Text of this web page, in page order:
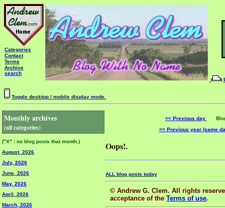
Categories
Contact
Terms
Archive
search
Toggle desktop / mobile display mode.
Monthly archives
(all categories)
("X" : no blog posts that month.)
August, 2026
July, 2026
June, 2026
May, 2026
April, 2026
March, 2026
<< Previous day
Blog
<< Previous year (same
Oops!.
ALL blog posts today
© Andrew G. Clem. All rights
acceptance of theTerms of use.